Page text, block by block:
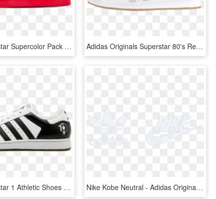
Adidas Superstar Supercolor Pack Casual Sneakers - Skate Shoe, HD Png Download Adidas Originals Superstar 80's Reflective White - Skate Shoe, HD Png Download
Adidas Superstar 1 Athletic Shoes - Adidas, HD Png Download Nike Kobe Neutral - Adidas Originals, HD Png Download